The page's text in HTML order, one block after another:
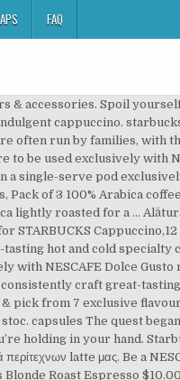
FAQ
machines look stunning in any professional space and consistently craft great-tasting hot and cold specialty coffees in rich, deep flavors with enticing aromas. Try Dolce Gusto coffee - STARBUCKS® capsules & pick from 7 exclusive flavours including favorites like Toffee nut late, Caramel Macchiato, etc. Ne pare rău, însă produsul nu este momentan disponibil în stoc. capsules The quest began in 1975 with a search for the perfect melding of beans and roast, ending months of intense experimentation later with the coffee you’re holding in your hand. Starbucks® Espresso Roast by NESCAFÉ® DOLCE GUSTO® Έντονος και γλυκός με νότες καραμέλας, αυτός ο καφές είναι η καρδιά των απολαυστικά περίτεχνων latte μας. Be a NESCAFE® Dolce Gusto® and enjoy: $20 webshop credit upon registration. Starbucks® Coffee by NESCAFÉ® Dolce Gusto® Starbucks Blonde Roast Espresso $10.00 Special blend of 100% arabica coffee beans from Latin America lightly roasted for a smooth and mellow taste. starbucks® espresso roast by nescafÉ® dolce gusto® dark roast coffee capsules Every espresso beverage we handcraft for you started right here. Try Dolce Gusto coffee capsules & pick from 19 exclusive flavours including favorites like Espresso, Cappuccino, Milo, Chococino & Ristretto Ardenza. To make your life easier all of our coffee pods are designed for use with our Nescafe® Dolce Gusto® coffee machines. Discover our delicious range of STARBUCKS® Coffee Pods. Starbucks® Coffee by NESCAFÉ® Dolce Gusto® Latte Macchiato Inspired by the Starbucks Latte Macchiato you love - velvety, rich and deliciously familiar. Stimulate your senses with our exciting coffee solutions. Enjoy your STARBUCKS® coffee shop favourites include rich espresso, full-flavoured Americano and decadent cappuccinos, without ever